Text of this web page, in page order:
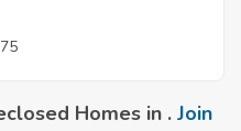
Homes in . Join